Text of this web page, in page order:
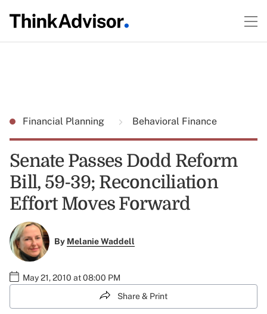
Financial Planning Behavioral Finance
Senate Passes Dodd Reform
Bill, 59-39; Reconciliation
Effort Moves Forward
By Melanie Waddell
May 21, 2010 at 08:00 PM
Share & Print